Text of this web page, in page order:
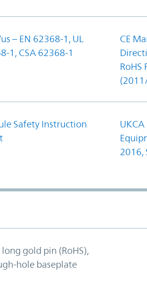
– EN 62368-1, UL
1, CSA 62368-1
CE
RoHS
Safety Instruction
2016,
gold pin (RoHS),
hole baseplate